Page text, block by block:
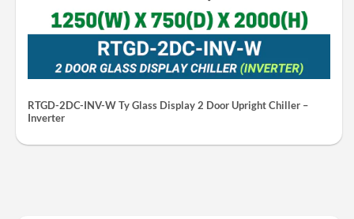
RTGD-2DC-INV-W Ty Glass Display 2 Door Upright Chiller –
Inverter